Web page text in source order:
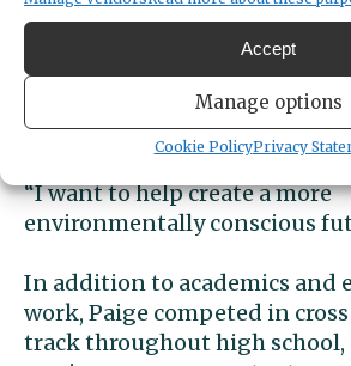
Accept
Manage options
Cookie PolicyPrivacy
plant garden, and support
school compost system.
efforts, she hopes to
think more intentionally
on the environment.
“I want to help create a more
environmentally conscious
In addition to academics and
work, Paige competed in
track throughout high